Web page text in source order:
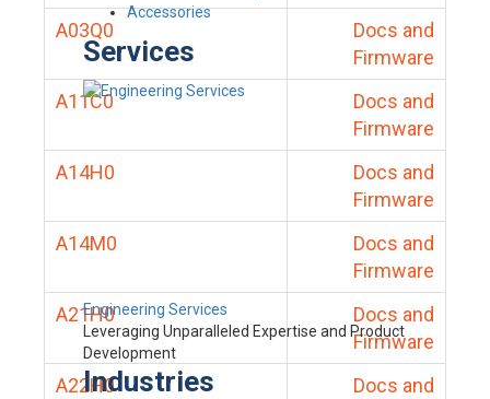
Accessories
Services
Engineering Services
Leveraging Unparalleled Expertise and Product
Development
Industries
A03Q0
Docs and
Firmware
A11C0
Docs and
Firmware
A14H0
Docs and
Firmware
A14M0
Docs and
Firmware
A21H0
Docs and
Firmware
A22H0
Docs and